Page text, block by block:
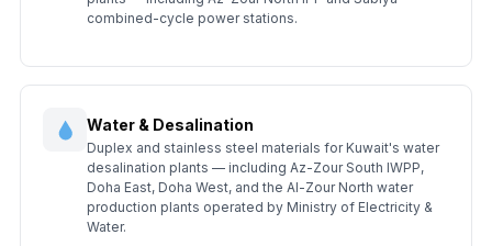
combined-cycle power stations.
Water & Desalination
Duplex and stainless steel materials for Kuwait's water
desalination plants — including Az-Zour South IWPP,
Doha East, Doha West, and the Al-Zour North water
production plants operated by Ministry of Electricity &
Water.